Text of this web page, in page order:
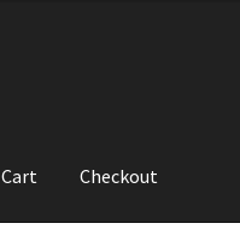
Cart Checkout